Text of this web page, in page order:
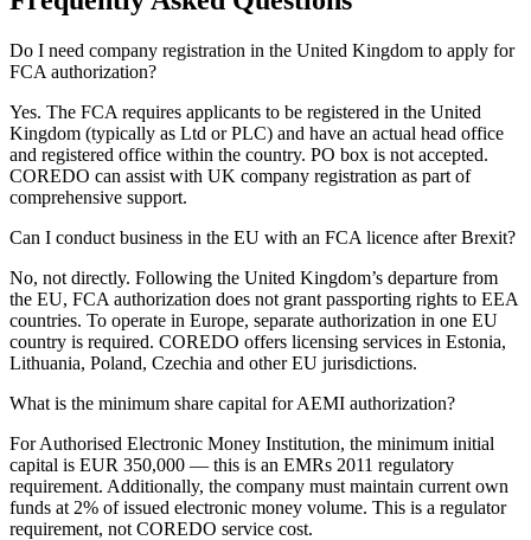
Do I need company registration in the United Kingdom to apply for
FCA authorization?
Yes. The FCA requires applicants to be registered in the United
Kingdom (typically as Ltd or PLC) and have an actual head office
and registered office within the country. PO box is not accepted.
COREDO can assist with UK company registration as part of
comprehensive support.
Can I conduct business in the EU with an FCA licence after Brexit?
No, not directly. Following the United Kingdom’s departure from
the EU, FCA authorization does not grant passporting rights to EEA
countries. To operate in Europe, separate authorization in one EU
country is required. COREDO offers licensing services in Estonia,
Lithuania, Poland, Czechia and other EU jurisdictions.
What is the minimum share capital for AEMI authorization?
For Authorised Electronic Money Institution, the minimum initial
capital is EUR 350,000 — this is an EMRs 2011 regulatory
requirement. Additionally, the company must maintain current own
funds at 2% of issued electronic money volume. This is a regulator
requirement, not COREDO service cost.